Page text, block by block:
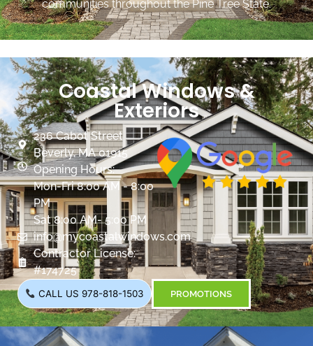
communities throughout the Pine Tree State.
Coastal Windows &
Exteriors
236 Cabot Street
Beverly, MA 01915
Opening Hours:
Mon-Fri 8:00 AM - 8:00
PM
Sat 8:00 AM- 5:00 PM
info@mycoastalwindows.com
Contractor License:
#174725
CALL US 978-818-1503 PROMOTIONS